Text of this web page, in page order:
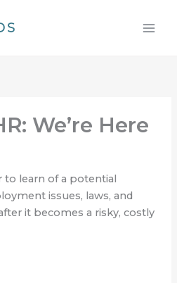
We’re Here
learn of a potential
issues, laws, and
it becomes a risky, costly